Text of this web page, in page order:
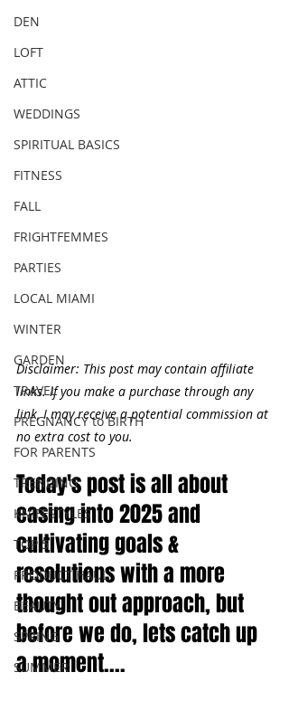
DEN
LOFT
ATTIC
WEDDINGS
SPIRITUAL BASICS
FITNESS
FALL
FRIGHTFEMMES
PARTIES
LOCAL MIAMI
WINTER
GARDEN
TRAVEL
PREGNANCY to BIRTH
FOR PARENTS
TRENDING
KNIFESTYLES
TOP 5
PRODUCT HAUL
BEAUTY
SPRING
SUMMER
Disclaimer: This post may contain affiliate
links. If you make a purchase through any
link, I may receive a potential commission at
no extra cost to you.
Today's post is all about
easing into 2025 and
cultivating goals &
resolutions with a more
thought out approach, but
before we do, lets catch up
a moment....